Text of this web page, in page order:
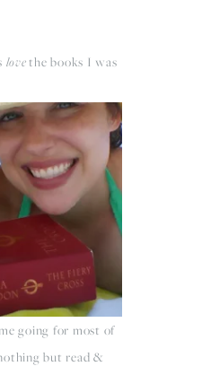
lovethe books I was
going for most of
but read &